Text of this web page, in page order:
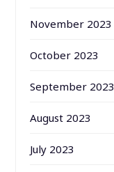
November 2023
October 2023
September 2023
August 2023
July 2023